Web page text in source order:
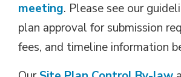
meeting. Please see our
plan approval for submission
fees, and timeline information